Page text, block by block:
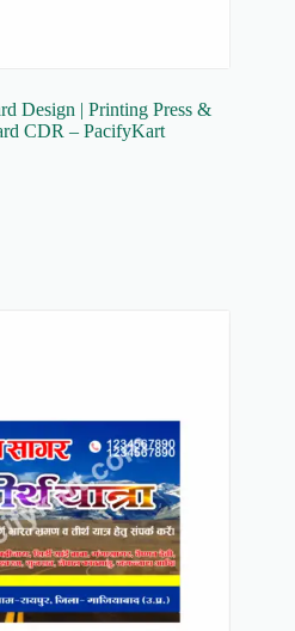
Design | Printing Press &
CDR – PacifyKart